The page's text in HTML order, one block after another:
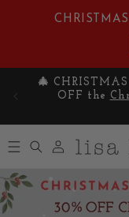
Skip to
content
🎄
OFF the
in